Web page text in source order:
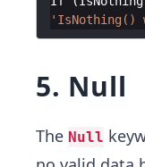
'IsNothing()
5. Null
The Null